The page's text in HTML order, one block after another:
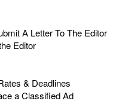
A Letter To The Editor
Editor
& Deadlines
a Classified Ad